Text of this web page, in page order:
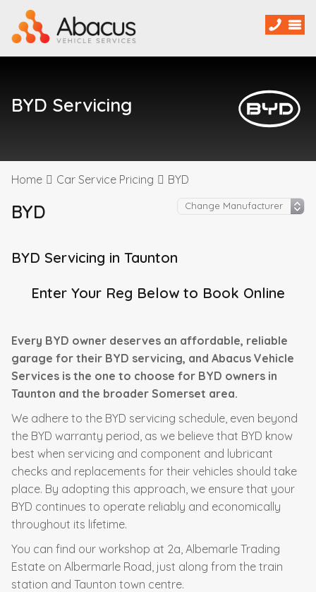
BYD Servicing
Home Car Service Pricing BYD
BYD
BYD Servicing in Taunton
Enter Your Reg Below to Book Online
Every BYD owner deserves an affordable, reliable
garage for their BYD servicing, and Abacus Vehicle
Services is the one to choose for BYD owners in
Taunton and the broader Somerset area.
We adhere to the BYD servicing schedule, even beyond
the BYD warranty period, as we believe that BYD know
best when servicing and component and lubricant
checks and replacements for their vehicles should take
place. By adopting this approach, we ensure that your
BYD continues to operate reliably and economically
throughout its lifetime.
You can find our workshop at 2a, Albemarle Trading
Estate on Albermarle Road, just along from the train
station and Taunton town centre.